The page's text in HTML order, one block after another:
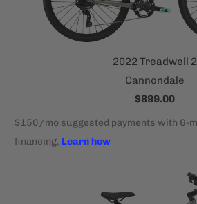
2022 Treadwell 2
Cannondale
$899.00